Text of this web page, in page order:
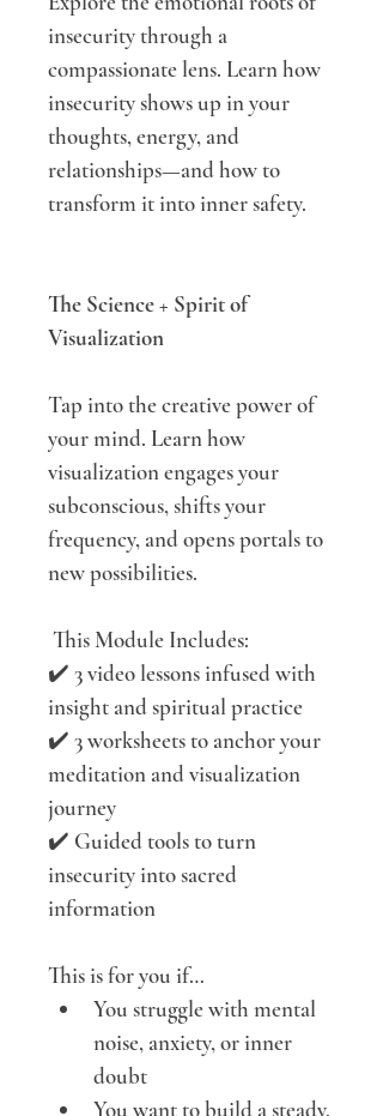
insecurity through a
compassionate lens. Learn how
insecurity shows up in your
thoughts, energy, and
relationships—and how to
transform it into inner safety.
The Science + Spirit of
Visualization
Tap into the creative power of
your mind. Learn how
visualization engages your
subconscious, shifts your
frequency, and opens portals to
new possibilities.
This Module Includes:
✔️ 3 video lessons infused with
insight and spiritual practice
✔️ 3 worksheets to anchor your
meditation and visualization
journey
✔️ Guided tools to turn
insecurity into sacred
information
This is for you if…
You struggle with mental
noise, anxiety, or inner
doubt
You want to build a steady,